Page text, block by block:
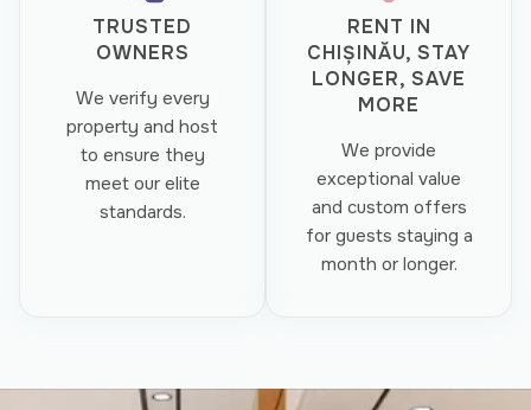
TRUSTED
OWNERS
We verify every
property and host
to ensure they
meet our elite
standards.
RENT IN
CHIȘINĂU, STAY
LONGER, SAVE
MORE
We provide
exceptional value
and custom offers
for guests staying a
month or longer.